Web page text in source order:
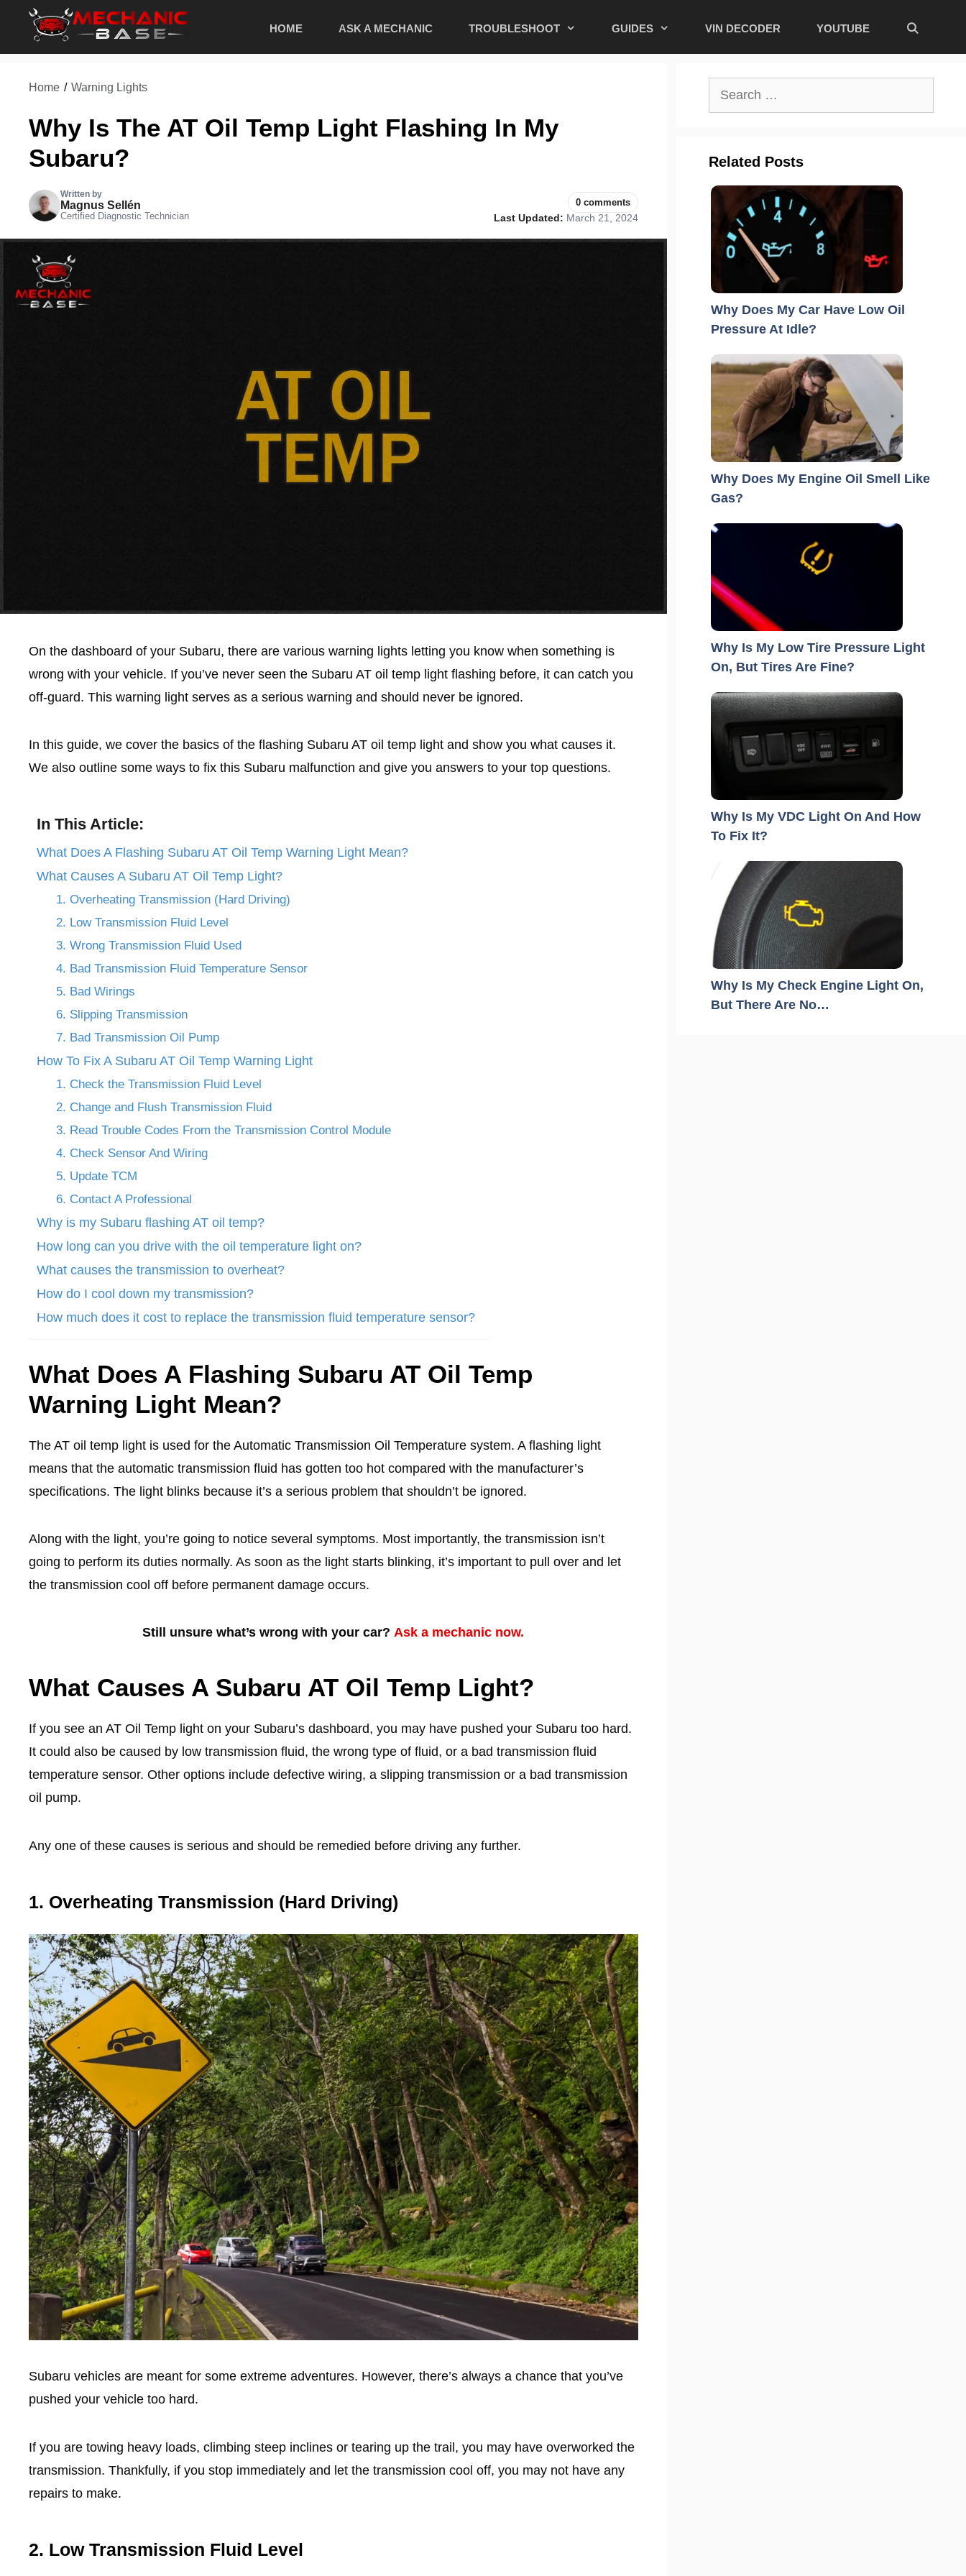
content
HOME ASK A MECHANIC TROUBLESHOOT GUIDES VIN DECODER YOUTUBE
Home / Warning Lights
Why Is The AT Oil Temp Light Flashing In My
Subaru?
Written by
Magnus Sellén
Certified Diagnostic Technician
0 comments
Last Updated: March 21, 2024
On the dashboard of your Subaru, there are various warning lights letting you know when something is
wrong with your vehicle. If you’ve never seen the Subaru AT oil temp light flashing before, it can catch you
off-guard. This warning light serves as a serious warning and should never be ignored.
In this guide, we cover the basics of the flashing Subaru AT oil temp light and show you what causes it.
We also outline some ways to fix this Subaru malfunction and give you answers to your top questions.
In This Article:
What Does A Flashing Subaru AT Oil Temp Warning Light Mean?
What Causes A Subaru AT Oil Temp Light?
1. Overheating Transmission (Hard Driving)
2. Low Transmission Fluid Level
3. Wrong Transmission Fluid Used
4. Bad Transmission Fluid Temperature Sensor
5. Bad Wirings
6. Slipping Transmission
7. Bad Transmission Oil Pump
How To Fix A Subaru AT Oil Temp Warning Light
1. Check the Transmission Fluid Level
2. Change and Flush Transmission Fluid
3. Read Trouble Codes From the Transmission Control Module
4. Check Sensor And Wiring
5. Update TCM
6. Contact A Professional
Why is my Subaru flashing AT oil temp?
How long can you drive with the oil temperature light on?
What causes the transmission to overheat?
How do I cool down my transmission?
How much does it cost to replace the transmission fluid temperature sensor?
What Does A Flashing Subaru AT Oil Temp
Warning Light Mean?
The AT oil temp light is used for the Automatic Transmission Oil Temperature system. A flashing light
means that the automatic transmission fluid has gotten too hot compared with the manufacturer’s
specifications. The light blinks because it’s a serious problem that shouldn’t be ignored.
Along with the light, you’re going to notice several symptoms. Most importantly, the transmission isn’t
going to perform its duties normally. As soon as the light starts blinking, it’s important to pull over and let
the transmission cool off before permanent damage occurs.
Still unsure what’s wrong with your car? Ask a mechanic now.
What Causes A Subaru AT Oil Temp Light?
If you see an AT Oil Temp light on your Subaru’s dashboard, you may have pushed your Subaru too hard.
It could also be caused by low transmission fluid, the wrong type of fluid, or a bad transmission fluid
temperature sensor. Other options include defective wiring, a slipping transmission or a bad transmission
oil pump.
Any one of these causes is serious and should be remedied before driving any further.
1. Overheating Transmission (Hard Driving)
Subaru vehicles are meant for some extreme adventures. However, there’s always a chance that you’ve
pushed your vehicle too hard.
If you are towing heavy loads, climbing steep inclines or tearing up the trail, you may have overworked the
transmission. Thankfully, if you stop immediately and let the transmission cool off, you may not have any
repairs to make.
2. Low Transmission Fluid Level
Related Posts
Why Does My Car Have Low Oil
Pressure At Idle?
Why Does My Engine Oil Smell Like
Gas?
Why Is My Low Tire Pressure Light
On, But Tires Are Fine?
Why Is My VDC Light On And How
To Fix It?
Why Is My Check Engine Light On,
But There Are No…